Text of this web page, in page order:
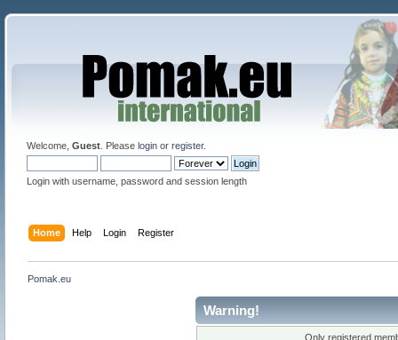
Welcome, Guest. Please loginor register.
Login with username, password and session length
Home Help Login Register
Pomak.eu
Warning!
Only registered